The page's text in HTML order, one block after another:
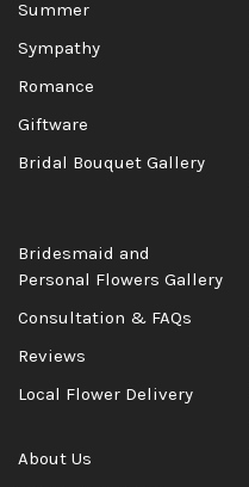
Summer
Sympathy
Romance
Giftware
Bridal Bouquet Gallery
Bridesmaid and
Personal Flowers Gallery
Consultation & FAQs
Reviews
Local Flower Delivery
About Us